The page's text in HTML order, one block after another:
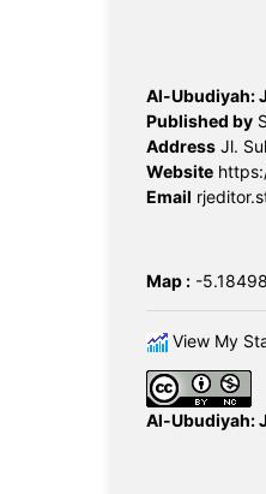
Al-Ubudiyah:
Published by
Address Jl.
Website
Email
Map : -
View My
Al-Ubudiyah: